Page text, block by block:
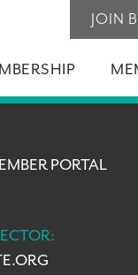
JOIN
PORTAL